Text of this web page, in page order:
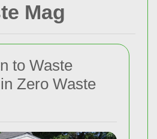
Mag
to Waste
Zero Waste